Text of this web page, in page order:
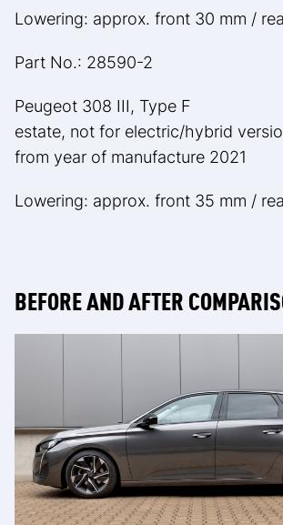
Lowering: approx. front 30 mm /
Part No.: 28590-2
Peugeot 308 III, Type F
estate, not for electric/hybrid
from year of manufacture 2021
Lowering: approx. front 35 mm /
BEFORE AND AFTER